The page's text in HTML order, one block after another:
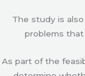
The study is
problems
As part of the